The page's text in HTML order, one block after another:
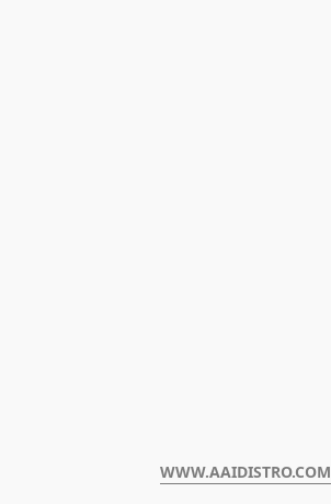
WWW.AAIDISTRO.COM﻿